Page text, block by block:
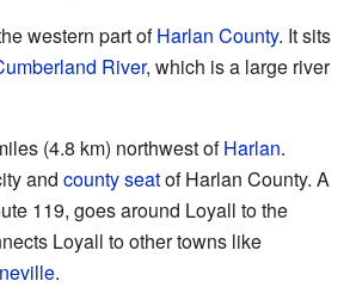
western part ofHarlan County. It sits
River, which is a large river
(4.8 km) northwest ofHarlan.
and county seatof Harlan County. A
119, goes around Loyall to the
Loyall to other towns like
.